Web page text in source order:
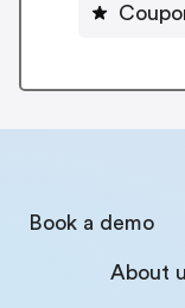
Book a demo
About